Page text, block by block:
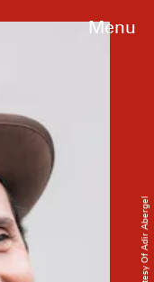
Menu
Courtesy Of Adir Abergel